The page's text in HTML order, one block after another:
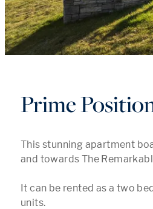
Prime
This stunning apartment
and towards The
It can be rented as a two
units.